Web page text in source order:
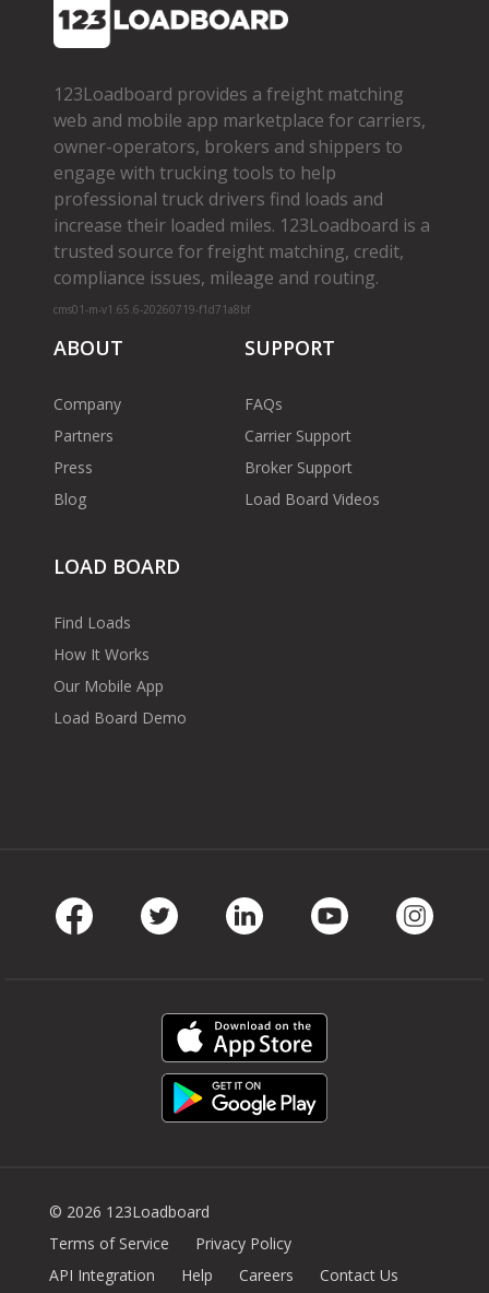
123Loadboard provides a freight matching
web and mobile app marketplace for carriers,
owner­-operators, brokers and shippers to
engage with trucking tools to help
professional truck drivers find loads and
increase their loaded miles. 123Loadboard is a
trusted source for freight matching, credit,
compliance issues, mileage and routing.
cms01-m-v1.65.6-20260719-f1d71a8bf
ABOUT
Company
Partners
Press
Blog
SUPPORT
FAQs
Carrier Support
Broker Support
Load Board Videos
LOAD BOARD
Find Loads
How It Works
Our Mobile App
Load Board Demo
© 2026 123Loadboard
Terms of Service
Privacy Policy
API Integration
Help Careers Contact Us